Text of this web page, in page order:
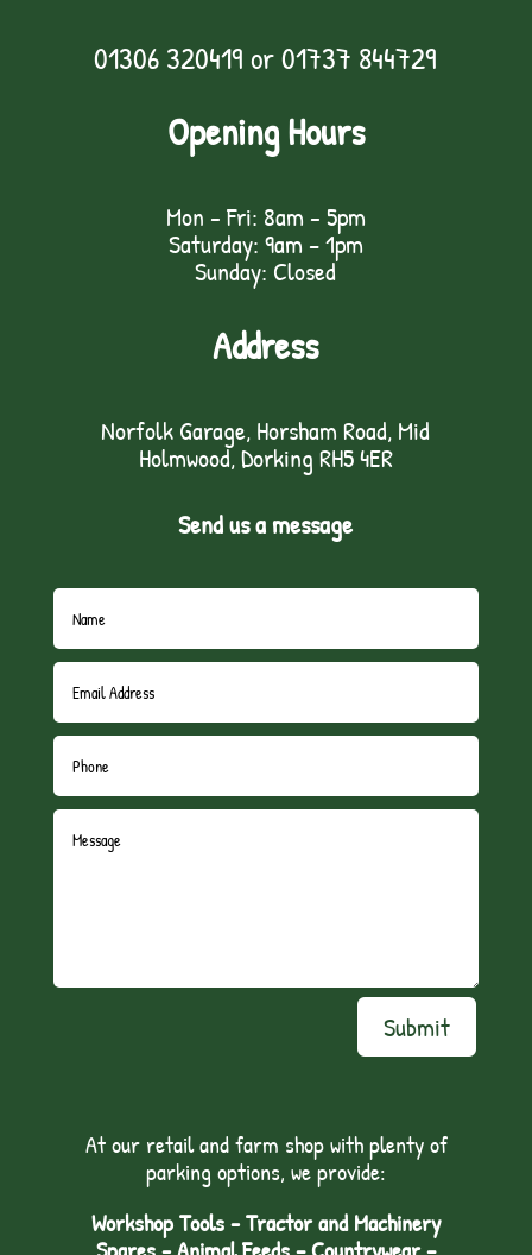
01306 320419 or01737 844729
Opening Hours
Mon - Fri: 8am - 5pm
Saturday: 9am – 1pm
Sunday: Closed
Address
Norfolk Garage, Horsham Road, Mid
Holmwood, Dorking RH5 4ER
Send us a message
Submit
At our retail and farm shop with plenty of
parking options, we provide:
Workshop Tools - Tractor and Machinery